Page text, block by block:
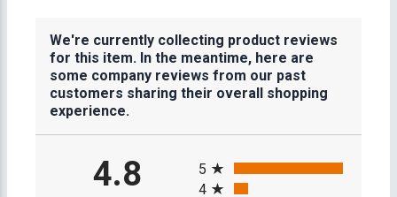
We're currently collecting product reviews
for this item. In the meantime, here are
some company reviews from our past
customers sharing their overall shopping
experience.
4.8
5
4